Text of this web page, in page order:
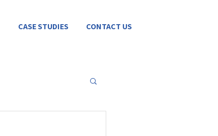
CASE STUDIES CONTACT US